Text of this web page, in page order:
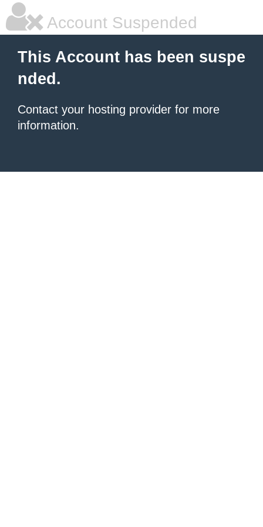
Account Suspended
This Account has been suspe
nded.
Contact your hosting provider for more
information.